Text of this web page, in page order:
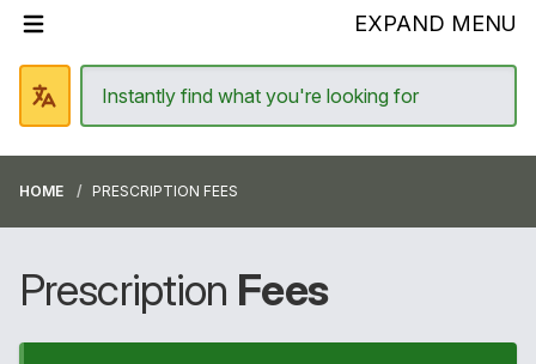
EXPAND MENU
HOME PRESCRIPTION FEES
Prescription Fees